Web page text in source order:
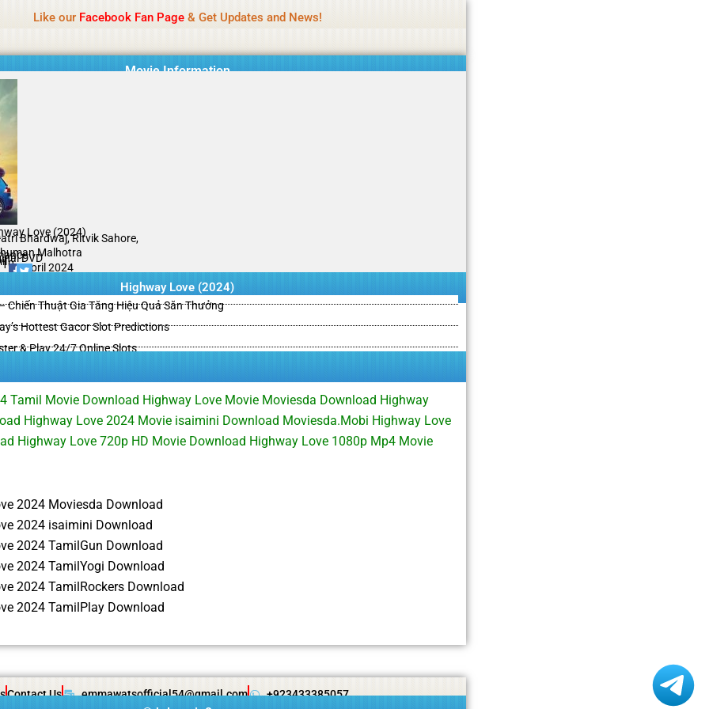
Like our Facebook Fan Page& Get Updates and News!
Movie Information
Love (2024)
Bhardwaj, Ritvik Sahore,
Malhotra
DVD
17 April 2024
Highway Love (2024)
Chiến Thuật Gia Tăng Hiệu Quả Săn Thưởng
Hottest Gacor Slot Predictions
& Play 24/7 Online Slots
Tamil Movie Download Highway Love Movie Moviesda Download Highway
Highway Love 2024 Movie isaimini Download Moviesda.Mobi Highway Love
Highway Love 720p HD Movie Download Highway Love 1080p Mp4 Movie
2024 Moviesda Download
2024 isaimini Download
2024 TamilGun Download
2024 TamilYogi Download
2024 TamilRockers Download
2024 TamilPlay Download
Contact Us emmawatsofficial54@gmail.com +923433385057
offered, but not monitored daily. No support for gambling, betting, casino, or CBD.